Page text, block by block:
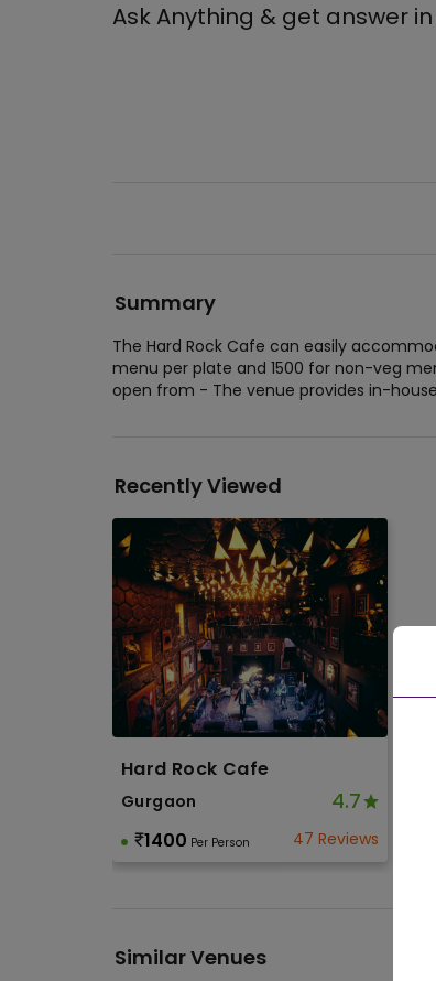
Ask Anything & get answer
Summary
The Hard Rock Cafe can easily
menu per plate and 1500 for non-veg
open from - The venue provides in-
Recently Viewed
Hard Rock Cafe
Gurgaon 4.7
1400 Per Person 47 Reviews
Similar Venues